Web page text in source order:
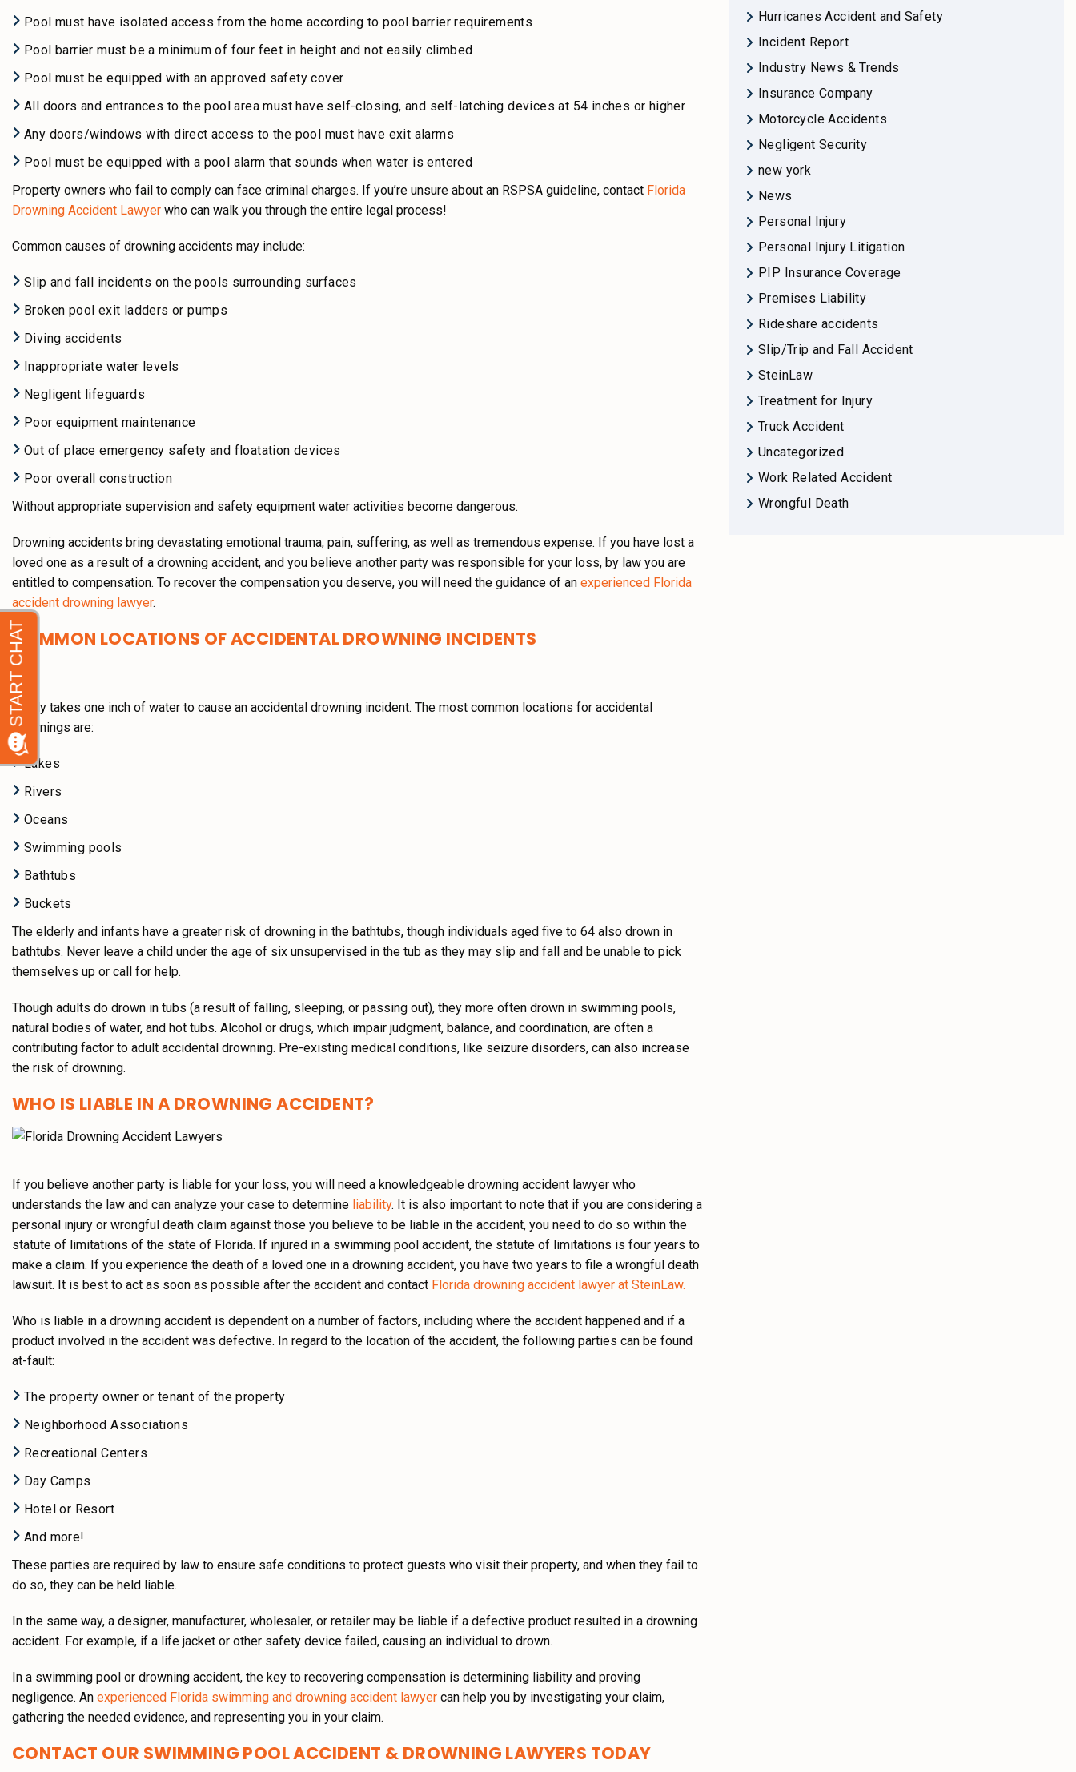
Pool must have isolated access from the home according to pool barrier requirements
Pool barrier must be a minimum of four feet in height and not easily climbed
Pool must be equipped with an approved safety cover
All doors and entrances to the pool area must have self-closing, and self-latching devices at 54 inches or higher
Any doors/windows with direct access to the pool must have exit alarms
Pool must be equipped with a pool alarm that sounds when water is entered
Property owners who fail to comply can face criminal charges. If you’re unsure about an RSPSA guideline, contact Florida
Drowning Accident Lawyer who can walk you through the entire legal process!
Common causes of drowning accidents may include:
Slip and fall incidents on the pools surrounding surfaces
Broken pool exit ladders or pumps
Diving accidents
Inappropriate water levels
Negligent lifeguards
Poor equipment maintenance
Out of place emergency safety and floatation devices
Poor overall construction
Without appropriate supervision and safety equipment water activities become dangerous.
Drowning accidents bring devastating emotional trauma, pain, suffering, as well as tremendous expense. If you have lost a
loved one as a result of a drowning accident, and you believe another party was responsible for your loss, by law you are
entitled to compensation. To recover the compensation you deserve, you will need the guidance of an experienced Florida
accident drowning lawyer.
COMMON LOCATIONS OF ACCIDENTAL DROWNING INCIDENTS
It only takes one inch of water to cause an accidental drowning incident. The most common locations for accidental
drownings are:
Lakes
Rivers
Oceans
Swimming pools
Bathtubs
Buckets
The elderly and infants have a greater risk of drowning in the bathtubs, though individuals aged five to 64 also drown in
bathtubs. Never leave a child under the age of six unsupervised in the tub as they may slip and fall and be unable to pick
themselves up or call for help.
Though adults do drown in tubs (a result of falling, sleeping, or passing out), they more often drown in swimming pools,
natural bodies of water, and hot tubs. Alcohol or drugs, which impair judgment, balance, and coordination, are often a
contributing factor to adult accidental drowning. Pre-existing medical conditions, like seizure disorders, can also increase
the risk of drowning.
WHO IS LIABLE IN A DROWNING ACCIDENT?
If you believe another party is liable for your loss, you will need a knowledgeable drowning accident lawyer who
understands the law and can analyze your case to determine liability. It is also important to note that if you are considering a
personal injury or wrongful death claim against those you believe to be liable in the accident, you need to do so within the
statute of limitations of the state of Florida. If injured in a swimming pool accident, the statute of limitations is four years to
make a claim. If you experience the death of a loved one in a drowning accident, you have two years to file a wrongful death
lawsuit. It is best to act as soon as possible after the accident and contact Florida drowning accident lawyer at SteinLaw.
Who is liable in a drowning accident is dependent on a number of factors, including where the accident happened and if a
product involved in the accident was defective. In regard to the location of the accident, the following parties can be found
at-fault:
The property owner or tenant of the property
Neighborhood Associations
Recreational Centers
Day Camps
Hotel or Resort
And more!
These parties are required by law to ensure safe conditions to protect guests who visit their property, and when they fail to
do so, they can be held liable.
In the same way, a designer, manufacturer, wholesaler, or retailer may be liable if a defective product resulted in a drowning
accident. For example, if a life jacket or other safety device failed, causing an individual to drown.
In a swimming pool or drowning accident, the key to recovering compensation is determining liability and proving
negligence. An experienced Florida swimming and drowning accident lawyer can help you by investigating your claim,
gathering the needed evidence, and representing you in your claim.
CONTACT OUR SWIMMING POOL ACCIDENT & DROWNING LAWYERS TODAY
Hurricanes Accident and Safety
Incident Report
Industry News & Trends
Insurance Company
Motorcycle Accidents
Negligent Security
new york
News
Personal Injury
Personal Injury Litigation
PIP Insurance Coverage
Premises Liability
Rideshare accidents
Slip/Trip and Fall Accident
SteinLaw
Treatment for Injury
Truck Accident
Uncategorized
Work Related Accident
Wrongful Death